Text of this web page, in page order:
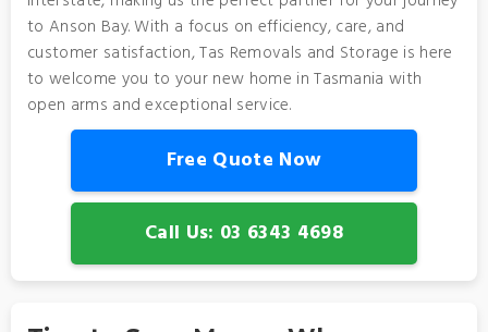
to Anson Bay. With a focus on efficiency, care, and
customer satisfaction, Tas Removals and Storage is here
to welcome you to your new home in Tasmania with
open arms and exceptional service.
Free Quote Now
Call Us: 03 6343 4698